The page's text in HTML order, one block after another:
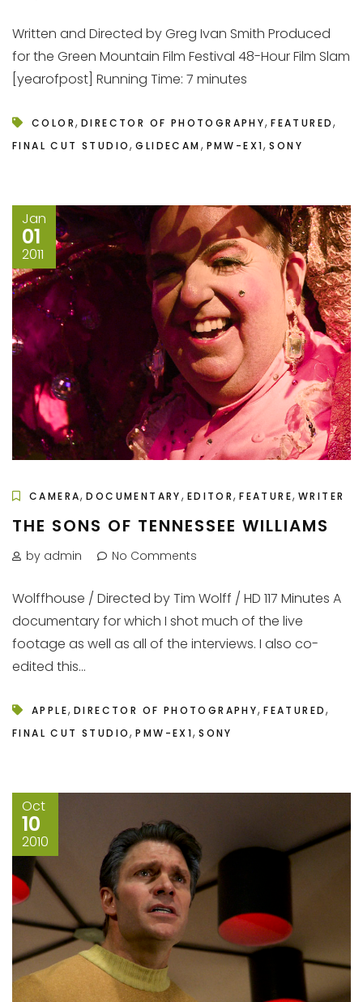
Written and Directed by Greg Ivan Smith Produced
for the Green Mountain Film Festival 48-Hour Film Slam
[yearofpost] Running Time: 7 minutes
COLOR, DIRECTOR OF PHOTOGRAPHY,FEATURED,
FINAL CUT STUDIO,GLIDECAM , PMW-EX1,SONY
Jan
01
2011
CAMERA,DOCUMENTARY, EDITOR,FEATURE,WRITER
THE SONS OF TENNESSEE WILLIAMS
by admin No Comments
Wolffhouse / Directed by Tim Wolff / HD 117 Minutes A
documentary for which I shot much of the live
footage as well as all of the interviews. I also co-
edited this...
APPLE, DIRECTOR OF PHOTOGRAPHY,FEATURED,
FINAL CUT STUDIO,PMW-EX1,SONY
Oct
10
2010